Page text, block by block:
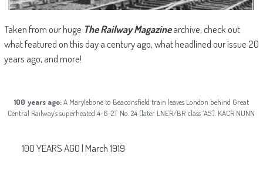
Taken from our huge The Railway Magazinearchive, check out
what featured on this day a century ago, what headlined our issue 20
years ago, and more!
100 years ago:A Marylebone to Beaconsfield train leaves London behind Great
Central Railway’s superheated 4-6-2T No. 24 (later LNER/BR class ‘A5’). KACR NUNN
100 YEARS AGO | March 1919